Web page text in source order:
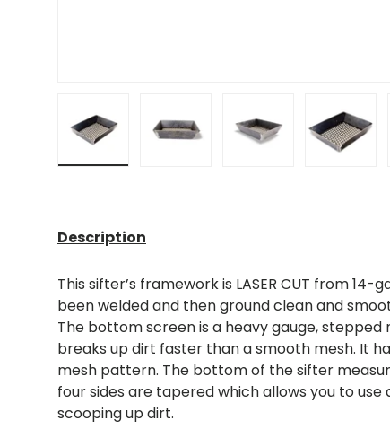
Description
This sifter’s framework is LASER CUT from 14-
been welded and then ground clean and
The bottom screen is a heavy gauge, stepped
breaks up dirt faster than a smooth mesh. It
mesh pattern. The bottom of the sifter
four sides are tapered which allows you to use
scooping up dirt.